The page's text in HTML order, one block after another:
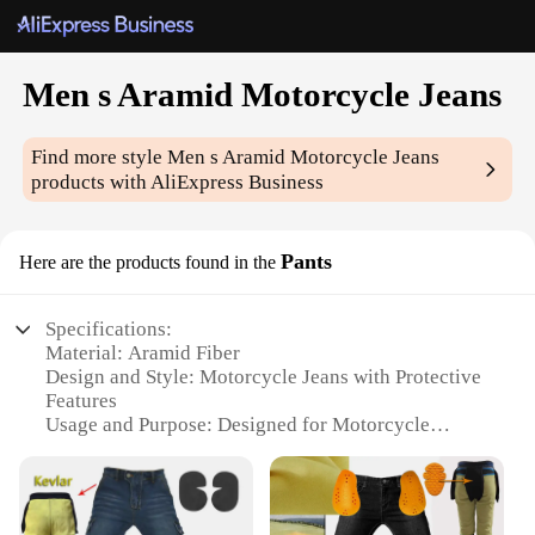
Men s Aramid Motorcycle Jeans
Find more styleMen s Aramid Motorcycle Jeans
products with AliExpress Business
Here are the products found in the Pants
Specifications:
Material: Aramid Fiber
Design and Style: Motorcycle Jeans with Protective
Features
Usage and Purpose: Designed for Motorcycle
Typical Adaptive Scenario: Riding on High-Speed
Roads, Off-Road Adventures
Shape or Size or Weight or Quantity: Available in